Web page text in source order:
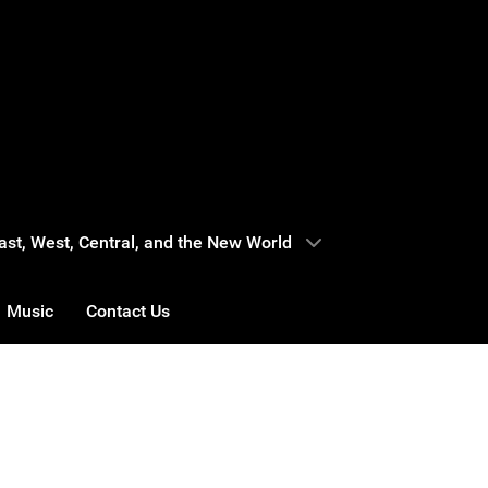
West, Central, and the New World
Music Contact Us